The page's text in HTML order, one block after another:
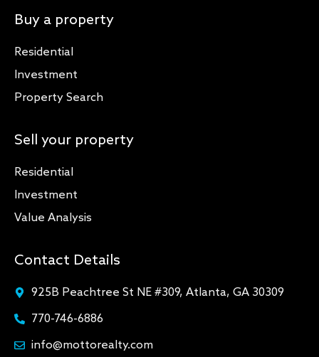
Buy a property
Residential
Investment
Property Search
Sell your property
Residential
Investment
Value Analysis
Contact Details
925B Peachtree St NE #309, Atlanta, GA 30309
770-746-6886
info@mottorealty.com